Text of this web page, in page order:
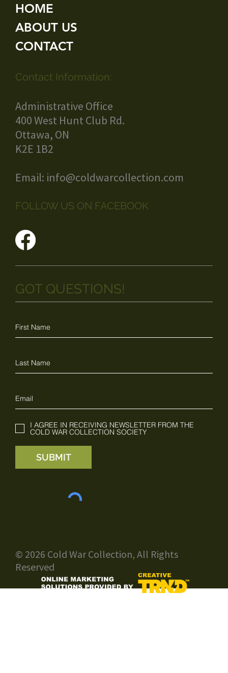
SUBMIT
I AGREE IN RECEIVING NEWSLETTER FROM THE
COLD WAR COLLECTION SOCIETY
HOME
ABOUT US
CONTACT
FOLLOW US ON FACEBOOK
Contact Information:
Administrative Office
400 West Hunt Club Rd.
Ottawa, ON
K2E 1B2
Email: info@coldwarcollection.com
GOT QUESTIONS!
© 2026 Cold War Collection, All Rights
Reserved